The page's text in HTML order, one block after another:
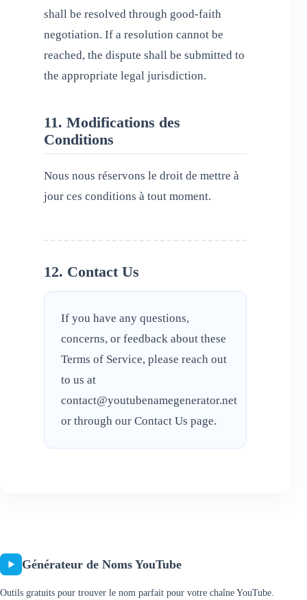
shall be resolved through good-faith
negotiation. If a resolution cannot be
reached, the dispute shall be submitted to
the appropriate legal jurisdiction.
11. Modifications des
Conditions
Nous nous réservons le droit de mettre à
jour ces conditions à tout moment.
12. Contact Us
If you have any questions,
concerns, or feedback about these
Terms of Service, please reach out
to us at
contact@youtubenamegenerator.net
or through our Contact Us page.
Générateur de Noms YouTube
Outils gratuits pour trouver le nom parfait pour votre chaîne YouTube.